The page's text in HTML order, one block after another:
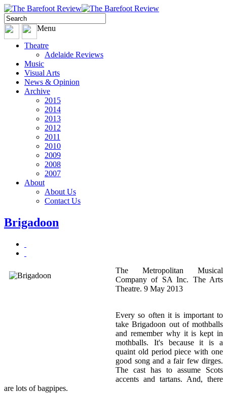
Menu
Theatre
Adelaide Reviews
Music
Visual Arts
News & Opinion
Archive
2015
2014
2013
2012
2011
2010
2009
2008
2007
About
About Us
Contact Us
Brigadoon
The Metropolitan Musical
Company of SA Inc. The Arts
Theatre. 9 May 2013
Every so often it is important to
take Brigadoon out of mothballs
and remember why it is kept in
mothballs. It's because it is a
quaint old period piece with one
good song and a fair few dirges.
The cast has to assume Scots
accents and tartans. And, there
are lots of bagpipes.